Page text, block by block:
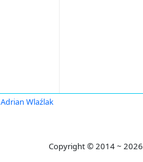
Adrian Wlaźlak
Copyright © 2014 ~ 2026